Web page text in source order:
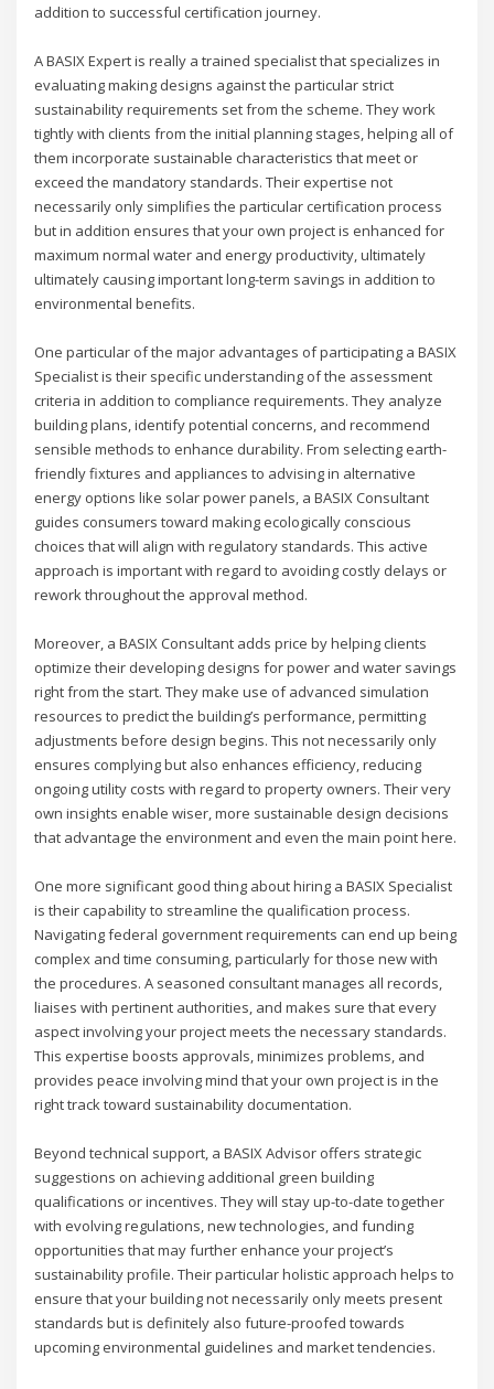
addition to successful certification journey.
A BASIX Expert is really a trained specialist that specializes in
evaluating making designs against the particular strict
sustainability requirements set from the scheme. They work
tightly with clients from the initial planning stages, helping all of
them incorporate sustainable characteristics that meet or
exceed the mandatory standards. Their expertise not
necessarily only simplifies the particular certification process
but in addition ensures that your own project is enhanced for
maximum normal water and energy productivity, ultimately
ultimately causing important long-term savings in addition to
environmental benefits.
One particular of the major advantages of participating a BASIX
Specialist is their specific understanding of the assessment
criteria in addition to compliance requirements. They analyze
building plans, identify potential concerns, and recommend
sensible methods to enhance durability. From selecting earth-
friendly fixtures and appliances to advising in alternative
energy options like solar power panels, a BASIX Consultant
guides consumers toward making ecologically conscious
choices that will align with regulatory standards. This active
approach is important with regard to avoiding costly delays or
rework throughout the approval method.
Moreover, a BASIX Consultant adds price by helping clients
optimize their developing designs for power and water savings
right from the start. They make use of advanced simulation
resources to predict the building’s performance, permitting
adjustments before design begins. This not necessarily only
ensures complying but also enhances efficiency, reducing
ongoing utility costs with regard to property owners. Their very
own insights enable wiser, more sustainable design decisions
that advantage the environment and even the main point here.
One more significant good thing about hiring a BASIX Specialist
is their capability to streamline the qualification process.
Navigating federal government requirements can end up being
complex and time consuming, particularly for those new with
the procedures. A seasoned consultant manages all records,
liaises with pertinent authorities, and makes sure that every
aspect involving your project meets the necessary standards.
This expertise boosts approvals, minimizes problems, and
provides peace involving mind that your own project is in the
right track toward sustainability documentation.
Beyond technical support, a BASIX Advisor offers strategic
suggestions on achieving additional green building
qualifications or incentives. They will stay up-to-date together
with evolving regulations, new technologies, and funding
opportunities that may further enhance your project’s
sustainability profile. Their particular holistic approach helps to
ensure that your building not necessarily only meets present
standards but is definitely also future-proofed towards
upcoming environmental guidelines and market tendencies.